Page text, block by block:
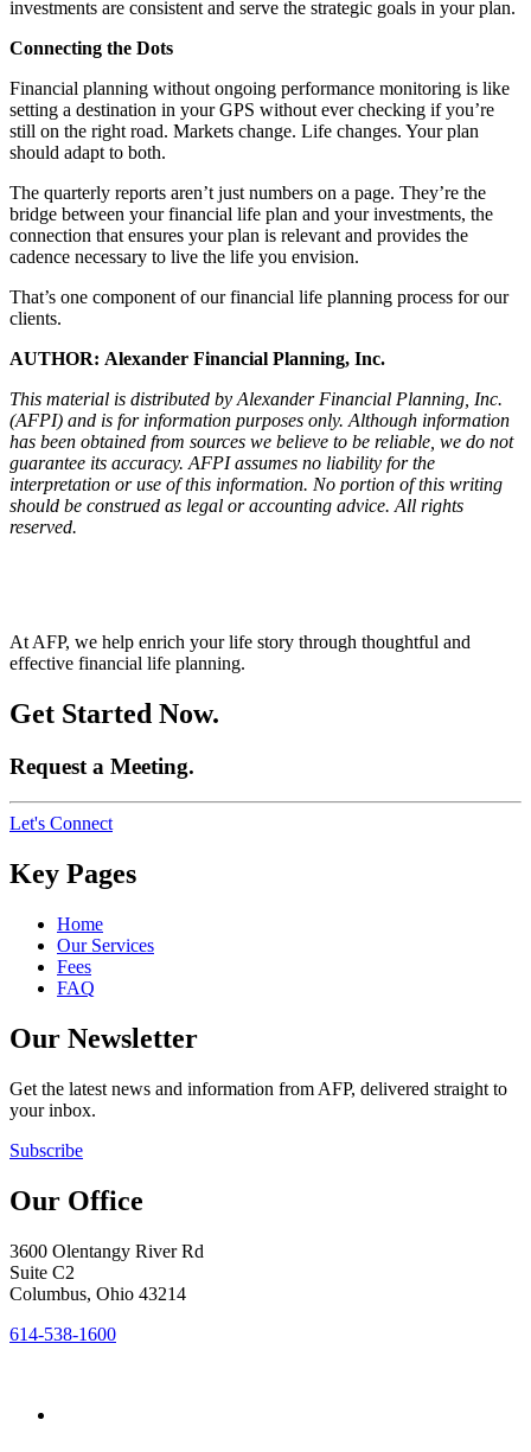
investments are consistent and serve the strategic goals in your plan.
Connecting the Dots
Financial planning without ongoing performance monitoring is like
setting a destination in your GPS without ever checking if you’re
still on the right road. Markets change. Life changes. Your plan
should adapt to both.
The quarterly reports aren’t just numbers on a page. They’re the
bridge between your financial life plan and your investments, the
connection that ensures your plan is relevant and provides the
cadence necessary to live the life you envision.
That’s one component of our financial life planning process for our
clients.
AUTHOR: Alexander Financial Planning, Inc.
This material is distributed by Alexander Financial Planning, Inc.
(AFPI) and is for information purposes only. Although information
has been obtained from sources we believe to be reliable, we do not
guarantee its accuracy. AFPI assumes no liability for the
interpretation or use of this information. No portion of this writing
should be construed as legal or accounting advice. All rights
reserved.
At AFP, we help enrich your life story through thoughtful and
effective financial life planning.
Get Started Now.
Request a Meeting.
Let's Connect
Key Pages
Home
Our Services
Fees
FAQ
Our Newsletter
Get the latest news and information from AFP, delivered straight to
your inbox.
Subscribe
Our Office
3600 Olentangy River Rd
Suite C2
Columbus, Ohio 43214
614-538-1600